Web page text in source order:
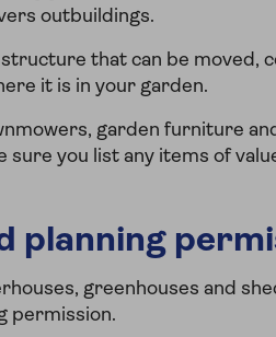
outbuildings.
that can be moved,
it is in your garden.
garden furniture
sure you list any items of
planning
greenhouses and
permission.